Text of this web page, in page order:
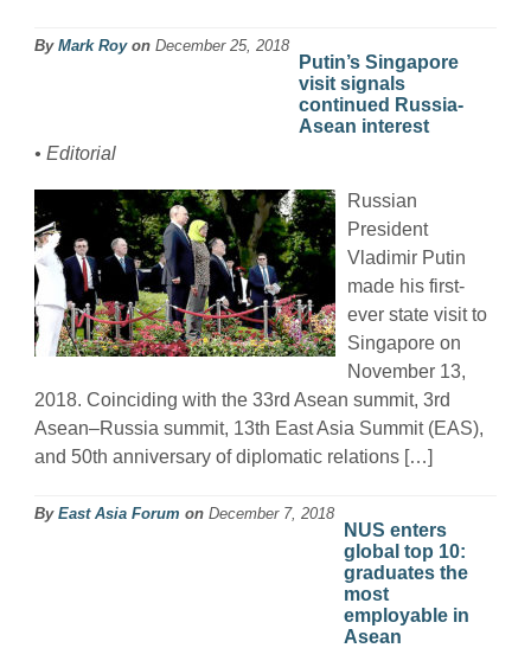
By Mark Royon December 25, 2018
Putin’s Singapore
visit signals
continued Russia-
Asean interest
• Editorial
Russian
President
Vladimir Putin
made his first-
ever state visit to
Singapore on
November 13,
2018. Coinciding with the 33rd Asean summit, 3rd
Asean–Russia summit, 13th East Asia Summit (EAS),
and 50th anniversary of diplomatic relations […]
By East Asia Forum on December 7, 2018
NUS enters
global top 10:
graduates the
most
employable in
Asean